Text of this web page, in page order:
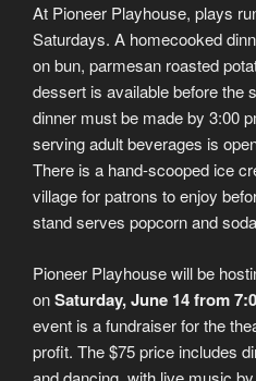
At Pioneer Playhouse, plays
Saturdays. A homecooked
on bun, parmesan roasted
dessert is available before the
dinner must be made by 3:00
serving adult beverages is
There is a hand-scooped ice
village for patrons to enjoy
stand serves popcorn and
Pioneer Playhouse will be
onSaturday, June 14 from
event is a fundraiser for the
profit. The $75 price includes